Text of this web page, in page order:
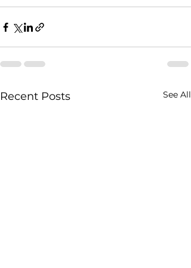
Recent Posts See All